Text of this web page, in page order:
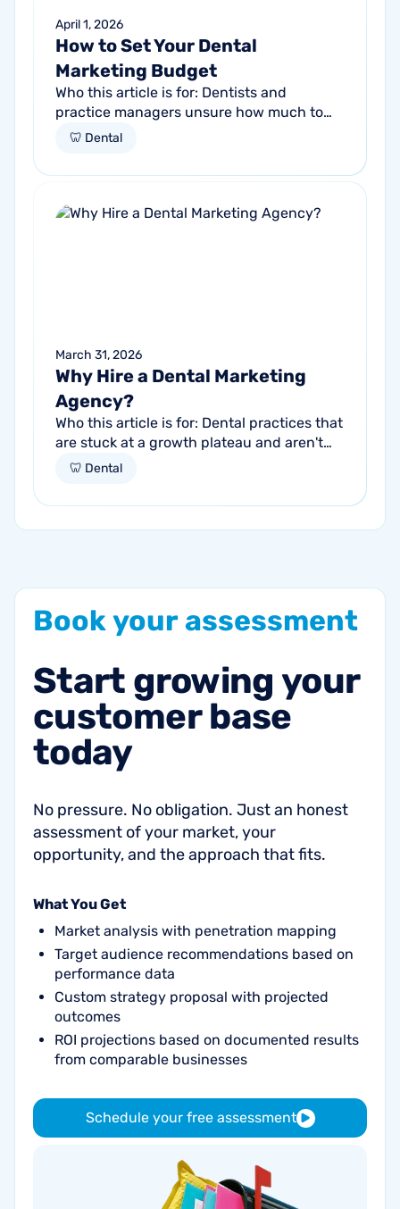
April 1, 2026
How to Set Your Dental
Marketing Budget
Who this article is for: Dentists and
practice managers unsure how much to
budget for marketing Practices spending
Anyone...
🦷 Dental
March 31, 2026
Why Hire a Dental Marketing
Agency?
Who this article is for: Dental practices that
are stuck at a growth plateau and aren't
getting consistent new patients from their
🦷 Dental
Bookyourassessment
Start growing your
customer base
today
No pressure. No obligation. Just an honest
assessment of your market, your
opportunity, and the approach that fits.
What You Get
Market analysis with penetration mapping
Target audience recommendations based on
performance data
Custom strategy proposal with projected
outcomes
ROI projections based on documented results
from comparable businesses
Schedule your free assessment